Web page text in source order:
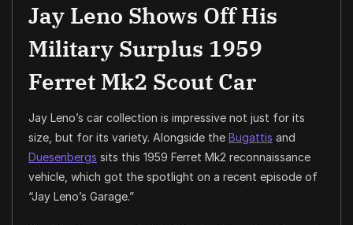
Jay Leno Shows Off His
Military Surplus 1959
Ferret Mk2 Scout Car
Jay Leno’s car collection is impressive not just for its
size, but for its variety. Alongside the Bugattis and
Duesenbergs sits this 1959 Ferret Mk2 reconnaissance
vehicle, which got the spotlight on a recent episode of
“Jay Leno’s Garage.”